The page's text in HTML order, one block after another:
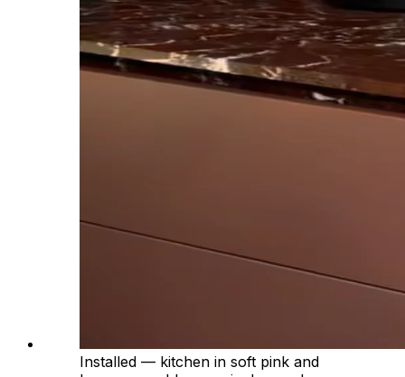
Installed — kitchen in soft pink and